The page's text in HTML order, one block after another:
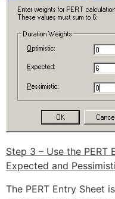
Step 3 – Use the
Expected and
The PERT Entry Sheet